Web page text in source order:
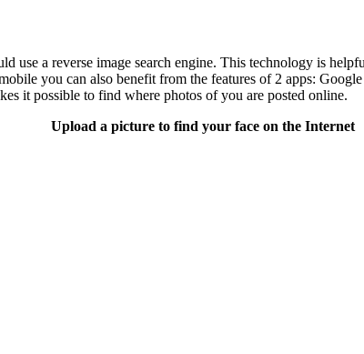
use a reverse image search engine. This technology is
you can also benefit from the features of 2 apps:
it possible to find where photos of you are posted online.
Upload a picture to find your face on the Internet